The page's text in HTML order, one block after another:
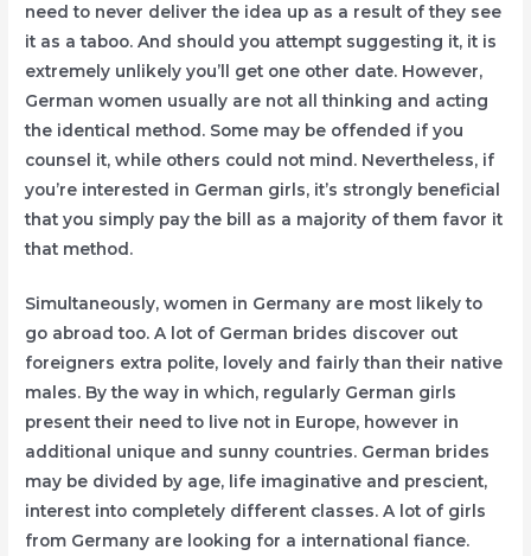
need to never deliver the idea up as a result of they see
it as a taboo. And should you attempt suggesting it, it is
extremely unlikely you’ll get one other date. However,
German women usually are not all thinking and acting
the identical method. Some may be offended if you
counsel it, while others could not mind. Nevertheless, if
you’re interested in German girls, it’s strongly beneficial
that you simply pay the bill as a majority of them favor it
that method.
Simultaneously, women in Germany are most likely to
go abroad too. A lot of German brides discover out
foreigners extra polite, lovely and fairly than their native
males. By the way in which, regularly German girls
present their need to live not in Europe, however in
additional unique and sunny countries. German brides
may be divided by age, life imaginative and prescient,
interest into completely different classes. A lot of girls
from Germany are looking for a international fiance.